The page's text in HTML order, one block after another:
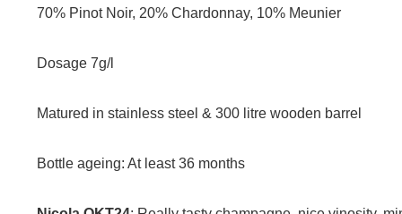
70% Pinot Noir, 20% Chardonnay, 10% Meunier
Dosage 7g/l
Matured in stainless steel & 300 litre wooden barrel
Bottle ageing: At least 36 months